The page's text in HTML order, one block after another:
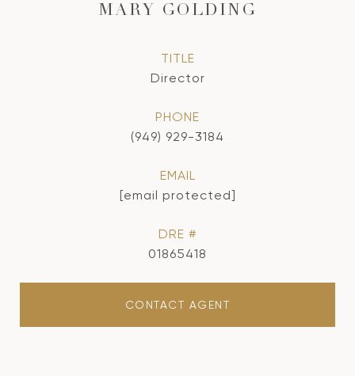
MARY GOLDING
TITLE
Director
PHONE
(949) 929-3184
EMAIL
[email protected]
DRE #
01865418
CONTACT AGENT